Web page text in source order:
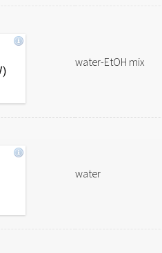
water-EtOH mix
water